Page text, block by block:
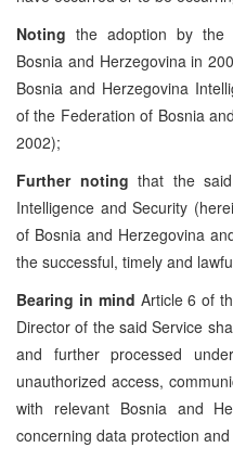
Noting the adoption by the
Bosnia and Herzegovina in
Bosnia and Herzegovina
of the Federation of Bosnia
2002);
Further notingthat the
Intelligence and Security
of Bosnia and Herzegovina
the successful, timely and
Bearing in mind Article 6 of
Director of the said Service
and further processed
unauthorized access,
with relevant Bosnia and
concerning data protection